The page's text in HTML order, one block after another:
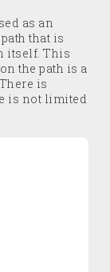
as an
that is
itself. This
the path is a
is
is not limited